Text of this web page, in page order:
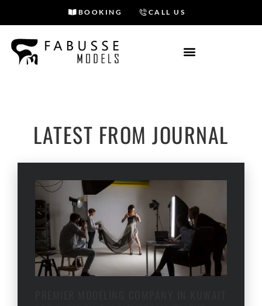
to
content
BOOKING CALL US
LATEST FROM JOURNAL